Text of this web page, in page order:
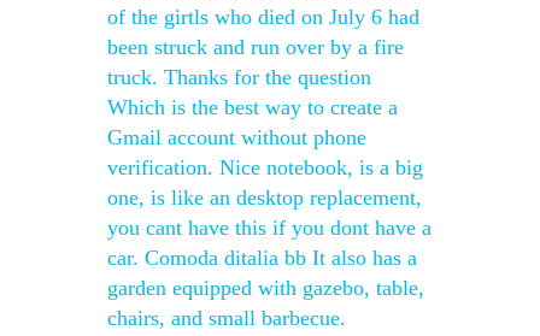
of the girtls who died on July 6 had
been struck and run over by a fire
truck. Thanks for the question
Which is the best way to create a
Gmail account without phone
verification. Nice notebook, is a big
one, is like an desktop replacement,
you cant have this if you dont have a
car. Comoda ditalia bb It also has a
garden equipped with gazebo, table,
chairs, and small barbecue.